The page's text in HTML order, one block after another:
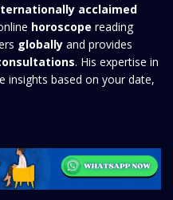
acclaimed
horoscope reading
globally and provides
. His expertise in
insights based on your date,